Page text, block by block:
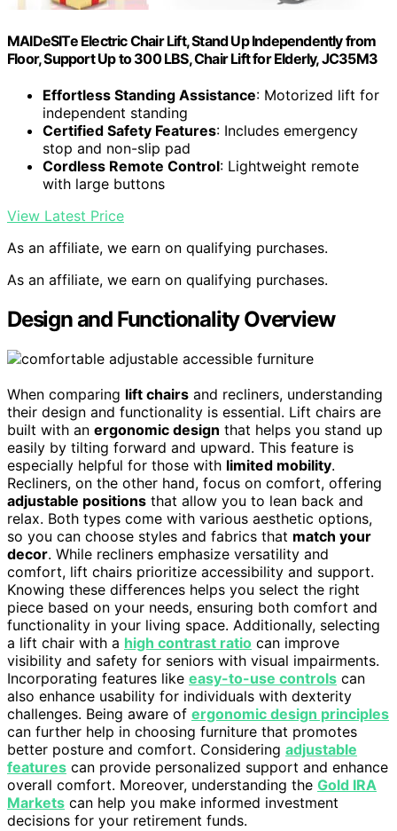
MAIDeSITe Electric Chair Lift, Stand Up Independently from
Floor, Support Up to 300 LBS, Chair Lift for Elderly, JC35M3
Effortless Standing Assistance: Motorized lift for
independent standing
Certified Safety Features: Includes emergency
stop and non-slip pad
Cordless Remote Control: Lightweight remote
with large buttons
View Latest Price
As an affiliate, we earn on qualifying purchases.
As an affiliate, we earn on qualifying purchases.
Design and Functionality Overview
When comparing lift chairs and recliners, understanding
their design and functionality is essential. Lift chairs are
built with an ergonomic design that helps you stand up
easily by tilting forward and upward. This feature is
especially helpful for those with limited mobility.
Recliners, on the other hand, focus on comfort, offering
adjustable positions that allow you to lean back and
relax. Both types come with various aesthetic options,
so you can choose styles and fabrics that match your
decor. While recliners emphasize versatility and
comfort, lift chairs prioritize accessibility and support.
Knowing these differences helps you select the right
piece based on your needs, ensuring both comfort and
functionality in your living space. Additionally, selecting
a lift chair with a high contrast ratio can improve
visibility and safety for seniors with visual impairments.
Incorporating features like easy-to-use controls can
also enhance usability for individuals with dexterity
challenges. Being aware of ergonomic design principles
can further help in choosing furniture that promotes
better posture and comfort. Considering adjustable
features can provide personalized support and enhance
overall comfort. Moreover, understanding the Gold IRA
Markets can help you make informed investment
decisions for your retirement funds.